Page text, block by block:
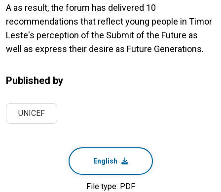
A as result, the forum has delivered 10
recommendations that reflect young people in Timor
Leste's perception of the Submit of the Future as
well as express their desire as Future Generations.
Published by
UNICEF
English
File type: PDF